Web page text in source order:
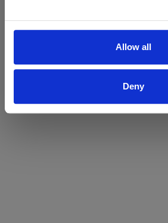
Allow all
Deny